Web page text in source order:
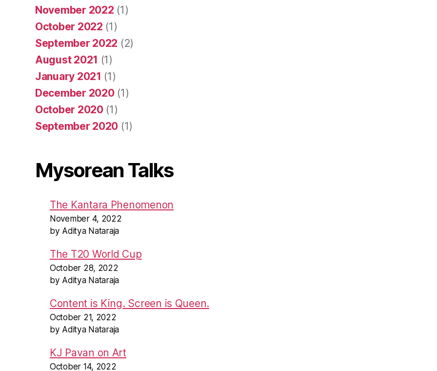
November 2022 (1)
October 2022 (1)
September 2022 (2)
August 2021 (1)
January 2021 (1)
December 2020(1)
October 2020(1)
September 2020 (1)
Mysorean Talks
The Kantara Phenomenon
November 4, 2022
by Aditya Nataraja
The T20 World Cup
October 28, 2022
by Aditya Nataraja
Content is King. Screen is Queen.
October 21, 2022
by Aditya Nataraja
KJ Pavan on Art
October 14, 2022